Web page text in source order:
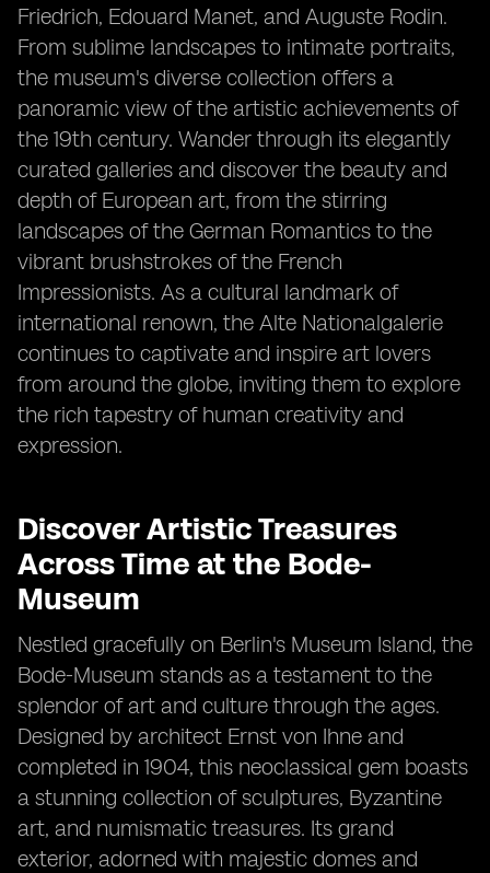
Friedrich, Edouard Manet, and Auguste Rodin.
From sublime landscapes to intimate portraits,
the museum's diverse collection offers a
panoramic view of the artistic achievements of
the 19th century. Wander through its elegantly
curated galleries and discover the beauty and
depth of European art, from the stirring
landscapes of the German Romantics to the
vibrant brushstrokes of the French
Impressionists. As a cultural landmark of
international renown, the Alte Nationalgalerie
continues to captivate and inspire art lovers
from around the globe, inviting them to explore
the rich tapestry of human creativity and
expression.
Discover Artistic Treasures
Across Time at the Bode-
Museum
Nestled gracefully on Berlin's Museum Island, the
Bode-Museum stands as a testament to the
splendor of art and culture through the ages.
Designed by architect Ernst von Ihne and
completed in 1904, this neoclassical gem boasts
a stunning collection of sculptures, Byzantine
art, and numismatic treasures. Its grand
exterior, adorned with majestic domes and